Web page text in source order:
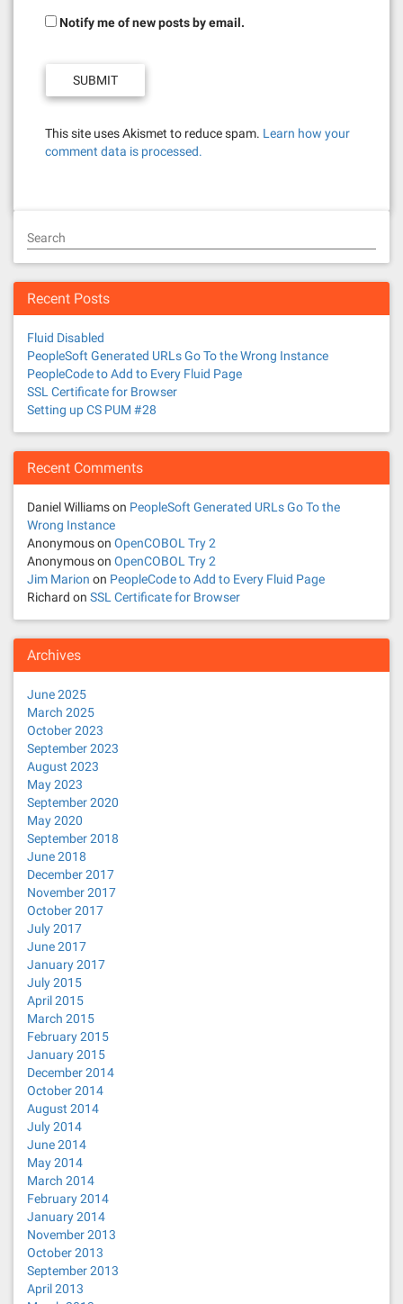
Notify me of new posts by email.
This site uses Akismet to reduce spam. Learn how your
comment data is processed.
Search
Recent Posts
Fluid Disabled
PeopleSoft Generated URLs Go To the Wrong Instance
PeopleCode to Add to Every Fluid Page
SSL Certificate for Browser
Setting up CS PUM #28
Recent Comments
Daniel Williamson PeopleSoft Generated URLs Go To the
Wrong Instance
Anonymouson OpenCOBOL Try 2
Anonymouson OpenCOBOL Try 2
Jim Marion on PeopleCode to Add to Every Fluid Page
Richard on SSL Certificate for Browser
Archives
June 2025
March 2025
October 2023
September 2023
August 2023
May 2023
September 2020
May 2020
September 2018
June 2018
December 2017
November 2017
October 2017
July 2017
June 2017
January 2017
July 2015
April 2015
March 2015
February 2015
January 2015
December 2014
October 2014
August 2014
July 2014
June 2014
May 2014
March 2014
February 2014
January 2014
November 2013
October 2013
September 2013
April 2013